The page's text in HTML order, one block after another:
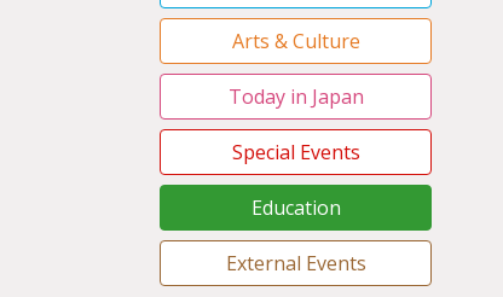
Arts & Culture
Today in Japan
Special Events
Education
External Events